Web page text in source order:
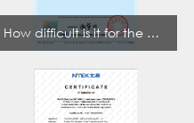
How difficult is it for the projection lamp industry to obtain the first CCC certification enterprise